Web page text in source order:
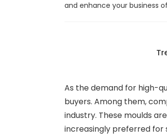
and enhance your business
As the demand for high-
buyers. Among them,
industry. These moulds
increasingly preferred for